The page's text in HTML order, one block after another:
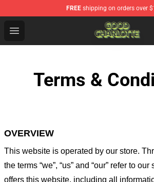
FREE shipping on orders over
Open menu
Good Charlotte Store - Official
Terms &
OVERVIEW
This website is operated by our store.
the terms “we”, “us” and “our” refer to our
offers this website, including all